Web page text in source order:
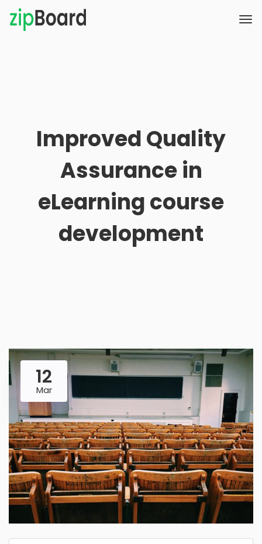
Improved Quality
Assurance in
eLearning course
development
12
Mar